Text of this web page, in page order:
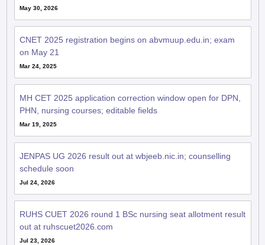
May 30, 2026
CNET 2025 registration begins on abvmuup.edu.in; exam
on May 21
Mar 24, 2025
MH CET 2025 application correction window open for DPN,
PHN, nursing courses; editable fields
Mar 19, 2025
JENPAS UG 2026 result out at wbjeeb.nic.in; counselling
schedule soon
Jul 24, 2026
RUHS CUET 2026 round 1 BSc nursing seat allotment result
out at ruhscuet2026.com
Jul 23, 2026